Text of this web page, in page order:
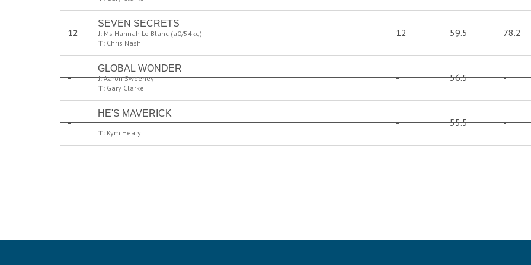
12
SEVEN SECRETS
J: Ms Hannah Le Blanc (a0/54kg)
T: Chris Nash
12 59.5 78.2
-
GLOBAL WONDER
J:Aaron Sweeney
T: Gary Clarke
- 56.5 -
-
HE'S MAVERICK
-
T: Kym Healy
- 55.5 -